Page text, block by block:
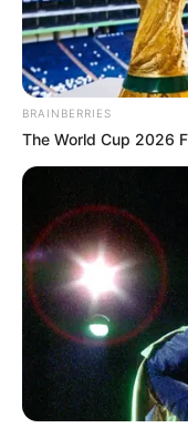
BRAINBERRIES
The World Cup 2026